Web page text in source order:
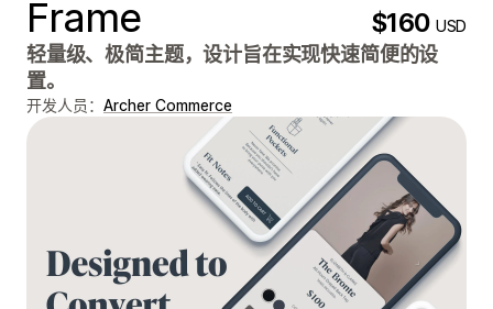
Frame $160USD
轻量级、极简主题，设计旨在实现快速简便的设
置。
开发人员： Archer Commerce